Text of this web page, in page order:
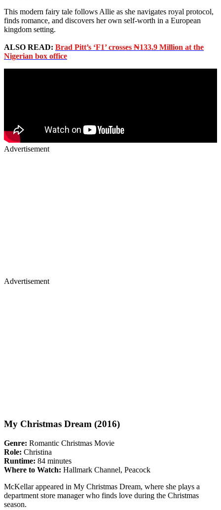
This modern fairy tale follows Allie as she navigates royal protocol,
finds romance, and discovers her own self-worth in a European
kingdom setting.
ALSO READ: Brad Pitt’s ‘F1’ crosses ₦133.9 Million at the
Nigerian box office
Advertisement
Advertisement
My Christmas Dream (2016)
Genre: Romantic Christmas Movie
Role: Christina
Runtime: 84 minutes
Where to Watch: Hallmark Channel, Peacock
McKellar appeared in My Christmas Dream, where she plays a
department store manager who finds love during the Christmas
season.